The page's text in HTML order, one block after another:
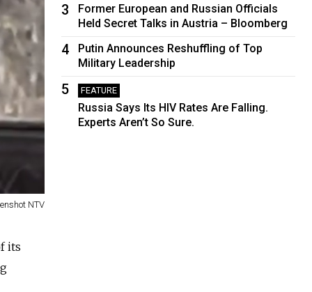
NTV
its
3
Former European and Russian Officials
Held Secret Talks in Austria – Bloomberg
4
Putin Announces Reshuffling of Top
Military Leadership
5 FEATURE
Russia Says Its HIV Rates Are Falling.
Experts Aren’t So Sure.